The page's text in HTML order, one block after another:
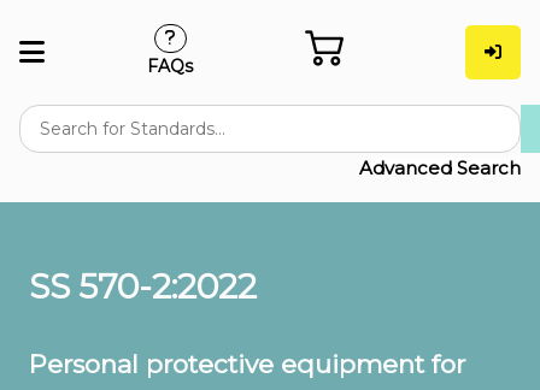
Advanced Search
FAQs
SS 570-2:2022
Personal protective equipment for